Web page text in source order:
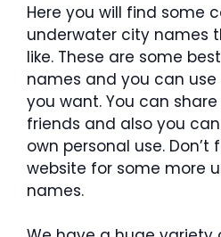
Here you will find some
underwater city names
like. These are some
names and you can
you want. You can
friends and also you
own personal use.
website for some more
names.